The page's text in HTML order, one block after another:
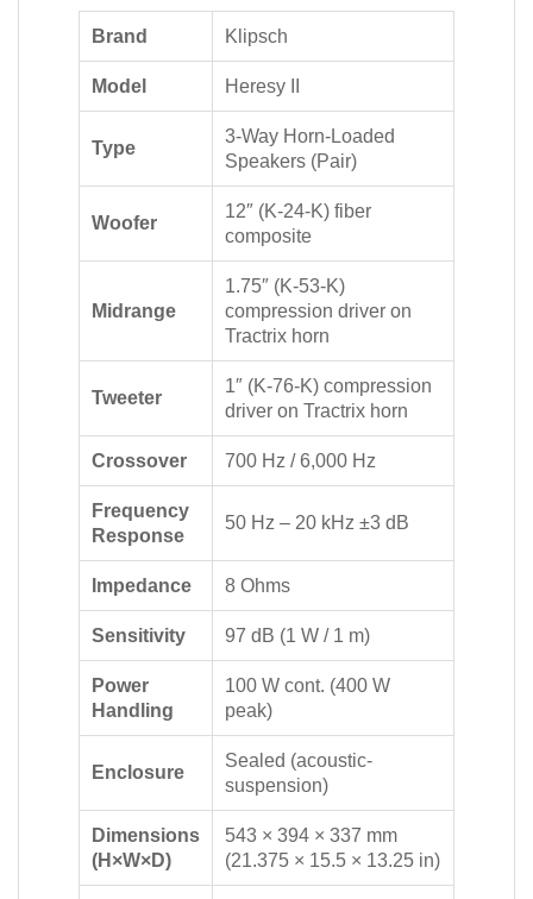
Brand Klipsch
Model Heresy II
Type
3-Way Horn-Loaded
Speakers (Pair)
Woofer
12″ (K-24-K) fiber
composite
Midrange
1.75″ (K-53-K)
compression driver on
Tractrix horn
Tweeter
1″ (K-76-K) compression
driver on Tractrix horn
Crossover 700 Hz / 6,000 Hz
Frequency
Response
50 Hz – 20 kHz ±3 dB
Impedance 8 Ohms
Sensitivity 97 dB (1 W / 1 m)
Power
Handling
100 W cont. (400 W
peak)
Enclosure
Sealed (acoustic-
suspension)
Dimensions
(H×W×D)
543 × 394 × 337 mm
(21.375 × 15.5 × 13.25 in)